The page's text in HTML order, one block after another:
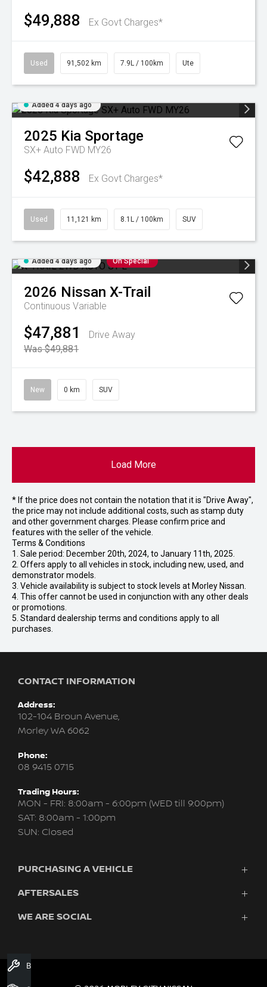
$49,888 Ex Govt Charges*
Used 91,502 km 7.9L / 100km Ute
Added 4 days ago
2025 Kia Sportage
SX+ Auto FWD MY26
$42,888 Ex Govt Charges*
Used 11,121 km 8.1L / 100km SUV
Added 4 days ago On Special
2026 Nissan X-Trail
Continuous Variable
$47,881
Drive Away
Was $49,881
New 0 km SUV
Load More
* If the price does not contain the notation that it is "Drive Away",
the price may not include additional costs, such as stamp duty
and other government charges. Please confirm price and
features with the seller of the vehicle.
Terms & Conditions
1. Sale period: December 20th, 2024, to January 11th, 2025.
2. Offers apply to all vehicles in stock, including new, used, and
demonstrator models.
3. Vehicle availability is subject to stock levels at Morley Nissan.
4. This offer cannot be used in conjunction with any other deals
or promotions.
5. Standard dealership terms and conditions apply to all
purchases.
CONTACT INFORMATION
Address:
102-104 Broun Avenue,
Morley WA 6062
Phone:
08 9415 0715
Trading Hours:
MON - FRI: 8:00am - 6:00pm (WED till 9:00pm)
SAT: 8:00am - 1:00pm
SUN: Closed
PURCHASING A VEHICLE
New Nissan
Search Stock
Used Cars
AFTERSALES
Servicing & Parts
WE ARE SOCIAL